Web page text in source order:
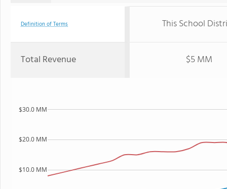
Definition of Terms This School
Total Revenue $5 MM
$10.0 MM
$20.0 MM
$30.0 MM